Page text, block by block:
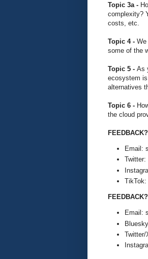
Topic 3a -
complexity?
costs, etc.
Topic 4 -
some of the
Topic 5 - As
ecosystem
alternatives
Topic 6 -
the cloud
FEEDBACK?
Email:
Twitter:
TikTok:
FEEDBACK?
Email:
Twitter/